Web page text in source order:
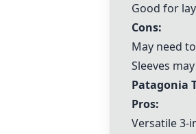
Good for
Cons:
May need
Sleeves
Patagonia
Pros:
Versatile 3-